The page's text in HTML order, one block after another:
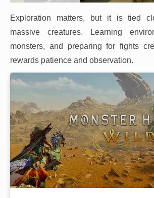
Exploration matters, but it is tied
massive creatures. Learning
monsters, and preparing for fights
rewards patience and observation.